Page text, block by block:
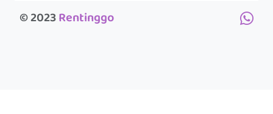
© 2023Rentinggo